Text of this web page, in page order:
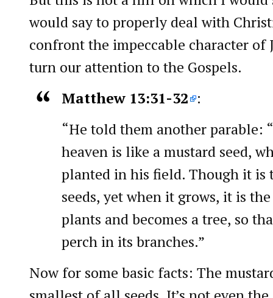
would say to properly deal with
confront the impeccable character of
turn our attention to the Gospels.
Matthew 13:31-32 :
“He told them another parable:
heaven is like a mustard seed,
planted in his field. Though it is
seeds, yet when it grows, it is
plants and becomes a tree, so
perch in its branches.”
Now for some basic facts: The